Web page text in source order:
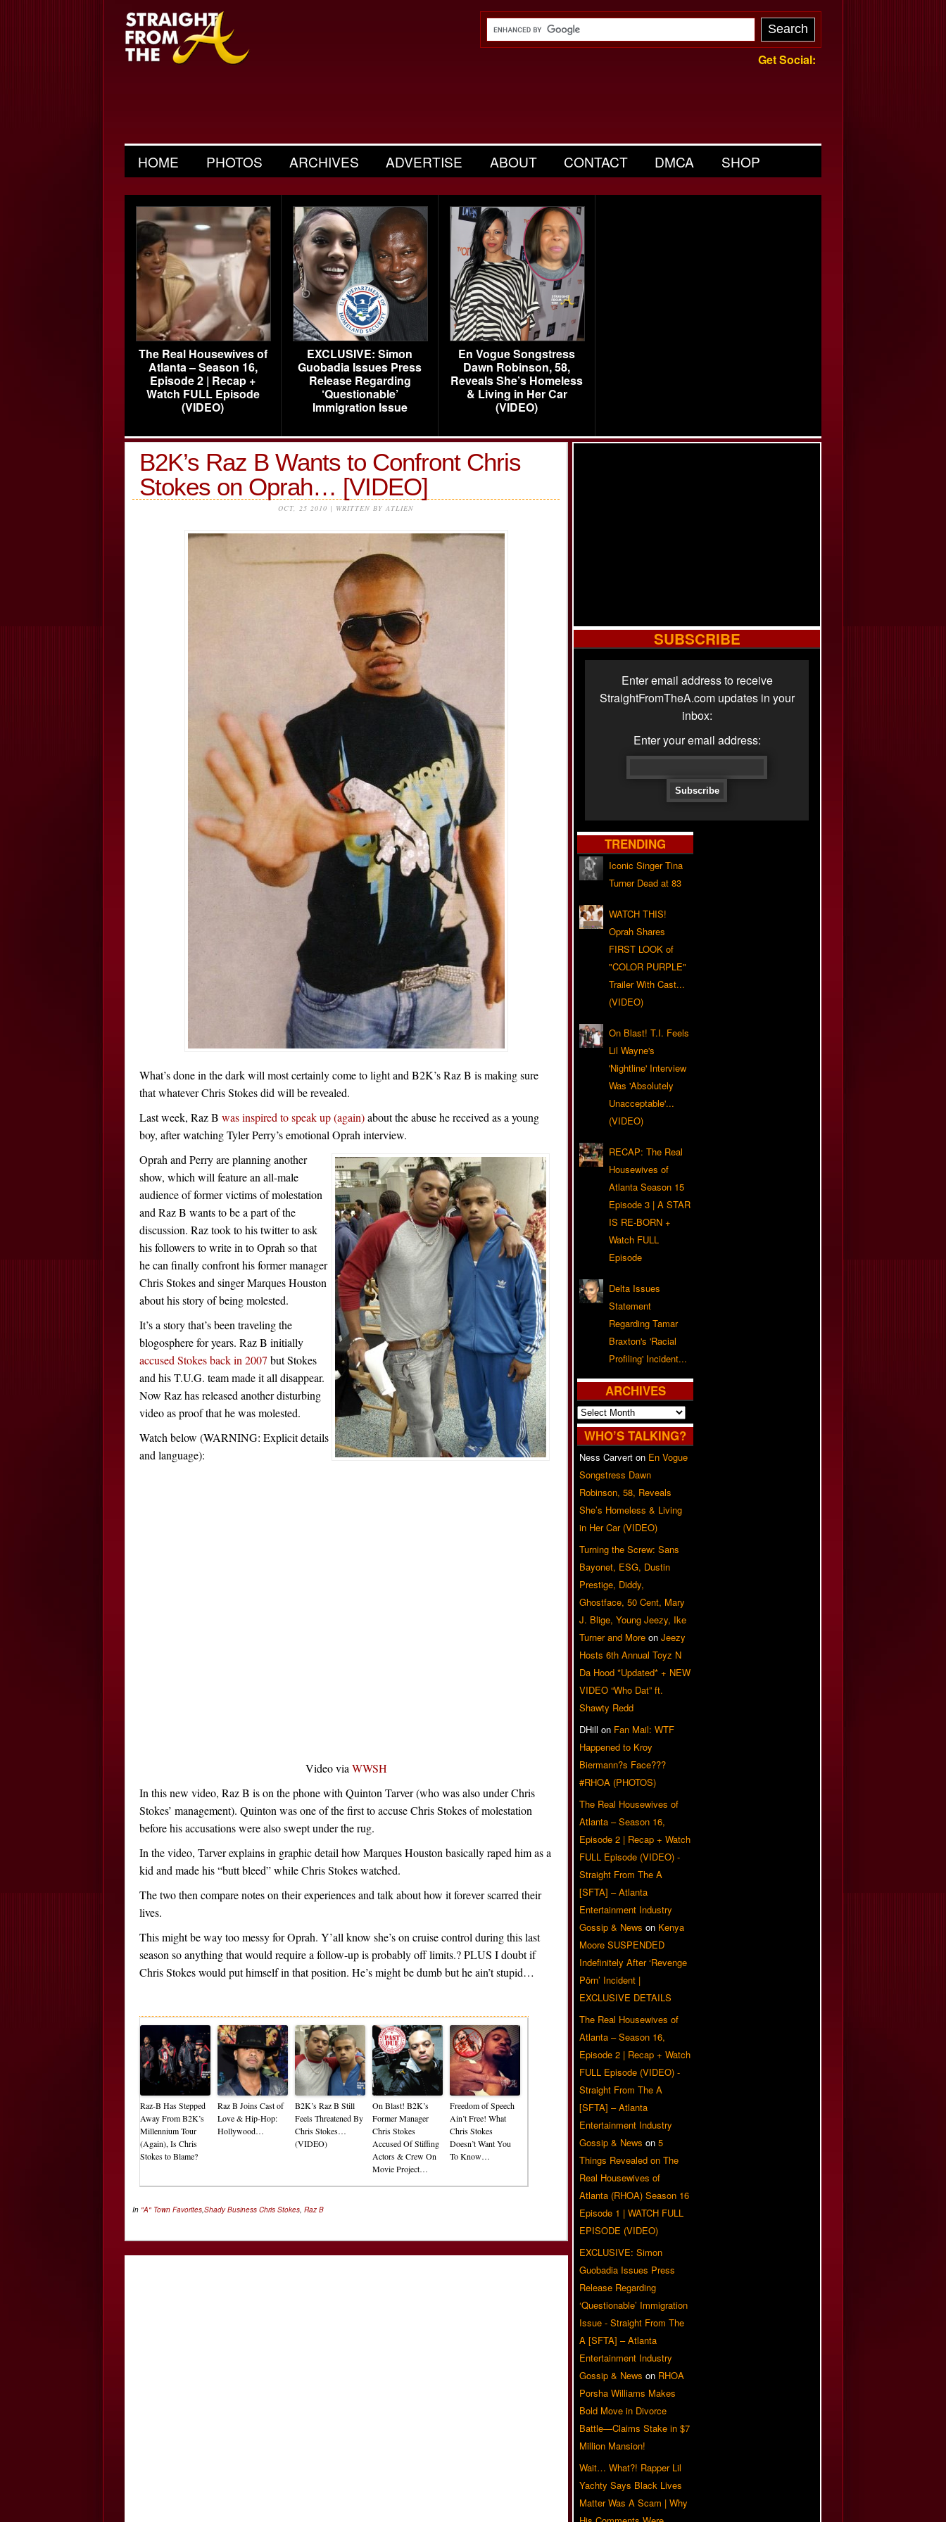
Get Social:
HOME PHOTOS ARCHIVES ADVERTISE ABOUT CONTACT DMCA SHOP
The Real Housewives of
Atlanta – Season 16,
Episode 2 | Recap +
Watch FULL Episode
(VIDEO)
EXCLUSIVE: Simon
Guobadia Issues Press
Release Regarding
‘Questionable’
Immigration Issue
En Vogue Songstress
Dawn Robinson, 58,
Reveals She’s Homeless
& Living in Her Car
(VIDEO)
B2K’s Raz B Wants to Confront Chris
Stokes on Oprah… [VIDEO]
OCT, 25 2010 | WRITTEN BY ATLIEN
What’s done in the dark will most certainly come to light and B2K’s Raz B is making sure
that whatever Chris Stokes did will be revealed.
Last week, Raz B was inspired to speak up (again)about the abuse he received as a young
boy, after watching Tyler Perry’s emotional Oprah interview.
Oprah and Perry are planning another
show, which will feature an all-male
audience of former victims of molestation
and Raz B wants to be a part of the
discussion. Raz took to his twitter to ask
his followers to write in to Oprah so that
he can finally confront his former manager
Chris Stokes and singer Marques Houston
about his story of being molested.
It’s a story that’s been traveling the
blogosphere for years. Raz B initially
accused Stokes back in 2007 but Stokes
and his T.U.G. team made it all disappear.
Now Raz has released another disturbing
video as proof that he was molested.
Watch below (WARNING: Explicit details
and language):
Video via WWSH
In this new video, Raz B is on the phone with Quinton Tarver (who was also under Chris
Stokes’ management). Quinton was one of the first to accuse Chris Stokes of molestation
before his accusations were also swept under the rug.
In the video, Tarver explains in graphic detail how Marques Houston basically raped him as a
kid and made his “butt bleed” while Chris Stokes watched.
The two then compare notes on their experiences and talk about how it forever scarred their
lives.
This might be way too messy for Oprah. Y’all know she’s on cruise control during this last
season so anything that would require a follow-up is probably off limits.? PLUS I doubt if
Chris Stokes would put himself in that position. He’s might be dumb but he ain’t stupid…
Raz-B Has Stepped
Away From B2K’s
Millennium Tour
(Again), Is Chris
Stokes to Blame?
Raz B Joins Cast of
Love & Hip-Hop:
Hollywood…
B2K’s Raz B Still
Feels Threatened By
Chris Stokes…
(VIDEO)
On Blast! B2K’s
Former Manager
Chris Stokes
Accused Of Stiffing
Actors & Crew On
Movie Project…
Freedom of Speech
Ain’t Free! What
Chris Stokes
Doesn’t Want You
To Know…
In "A" Town Favorites,Shady Business Chris Stokes, Raz B
SUBSCRIBE
Enter email address to receive
StraightFromTheA.com updates in your
inbox:
Enter your email address:
TRENDING
Iconic Singer Tina
Turner Dead at 83
WATCH THIS!
Oprah Shares
FIRST LOOK of
"COLOR PURPLE"
Trailer With Cast...
(VIDEO)
On Blast! T.I. Feels
Lil Wayne's
'Nightline' Interview
Was 'Absolutely
Unacceptable'...
(VIDEO)
RECAP: The Real
Housewives of
Atlanta Season 15
Episode 3 | A STAR
IS RE-BORN +
Watch FULL
Episode
Delta Issues
Statement
Regarding Tamar
Braxton's 'Racial
Profiling' Incident...
ARCHIVES
Archives
WHO’S TALKING?
Ness Carvert on En Vogue
Songstress Dawn
Robinson, 58, Reveals
She’s Homeless & Living
in Her Car (VIDEO)
Turning the Screw: Sans
Bayonet, ESG, Dustin
Prestige, Diddy,
Ghostface, 50 Cent, Mary
J. Blige, Young Jeezy, Ike
Turner and More on Jeezy
Hosts 6th Annual Toyz N
Da Hood *Updated* + NEW
VIDEO “Who Dat” ft.
Shawty Redd
DHill on Fan Mail: WTF
Happened to Kroy
Biermann?s Face???
#RHOA (PHOTOS)
The Real Housewives of
Atlanta – Season 16,
Episode 2 | Recap + Watch
FULL Episode (VIDEO) -
Straight From The A
[SFTA] – Atlanta
Entertainment Industry
Gossip & News on Kenya
Moore SUSPENDED
Indefinitely After ‘Revenge
Pörn’ Incident |
EXCLUSIVE DETAILS
The Real Housewives of
Atlanta – Season 16,
Episode 2 | Recap + Watch
FULL Episode (VIDEO) -
Straight From The A
[SFTA] – Atlanta
Entertainment Industry
Gossip & News on 5
Things Revealed on The
Real Housewives of
Atlanta (RHOA) Season 16
Episode 1 | WATCH FULL
EPISODE (VIDEO)
EXCLUSIVE: Simon
Guobadia Issues Press
Release Regarding
‘Questionable’ Immigration
Issue - Straight From The
A [SFTA] – Atlanta
Entertainment Industry
Gossip & News on RHOA
Porsha Williams Makes
Bold Move in Divorce
Battle—Claims Stake in $7
Million Mansion!
Wait… What?! Rapper Lil
Yachty Says Black Lives
Matter Was A Scam | Why